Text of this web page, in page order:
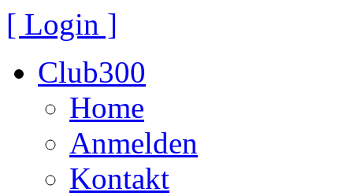
[ Login ]
Club300
Home
Anmelden
Kontakt